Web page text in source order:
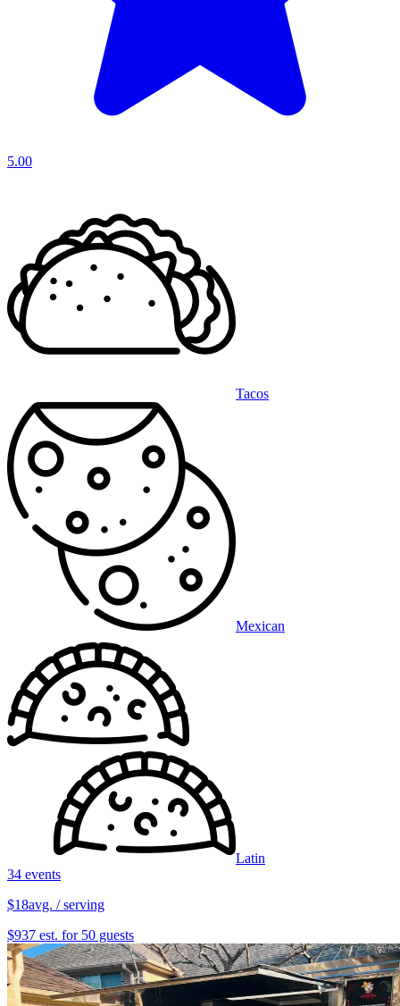
5.00
Tacos
Mexican
Latin
34 events
$18avg. / serving
$937 est. for 50 guests